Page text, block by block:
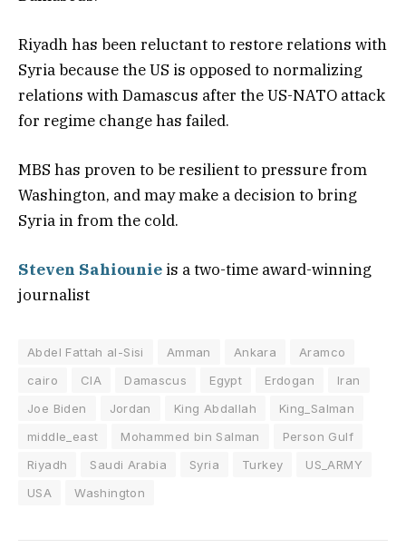
Riyadh has been reluctant to restore relations with
Syria because the US is opposed to normalizing
relations with Damascus after the US-NATO attack
for regime change has failed.
MBS has proven to be resilient to pressure from
Washington, and may make a decision to bring
Syria in from the cold.
Steven Sahiounie is a two-time award-winning
journalist
Abdel Fattah al-Sisi Amman Ankara
Aramco
cairo
CIA Damascus Egypt Erdogan
Iran
Joe Biden
Jordan King Abdallah
King_Salman
middle_east
Mohammed bin Salman
Person Gulf
Riyadh
Saudi Arabia Syria Turkey
US_ARMY
USA
Washington